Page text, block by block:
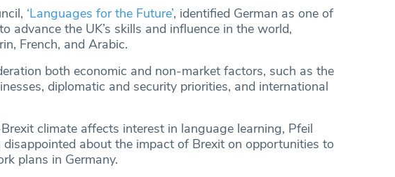
‘Languages for the Future’, identified German as one of
advance the UK’s skills and influence in the world,
French, and Arabic.
both economic and non-market factors, such as the
diplomatic and security priorities, and international
climate affects interest in language learning, Pfeil
about the impact of Brexit on opportunities to
plans in Germany.